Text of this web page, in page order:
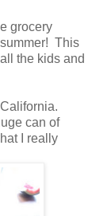
grocery
This
the kids and
can of
I really